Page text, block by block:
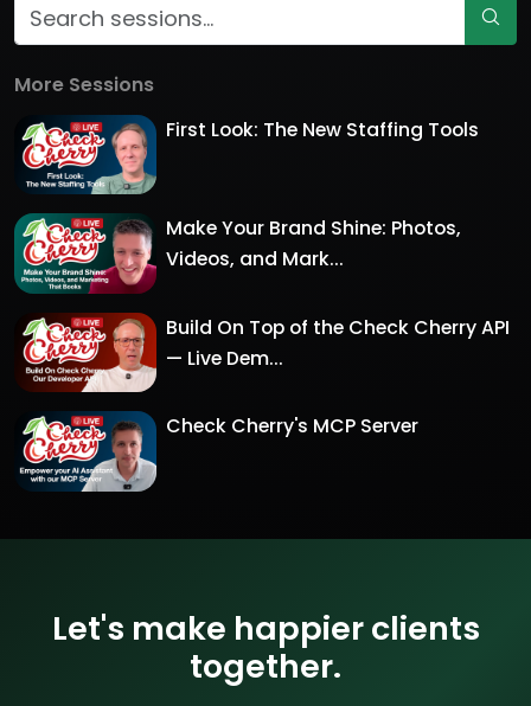
More Sessions
First Look: The New Staffing Tools
Make Your Brand Shine: Photos,
Videos, and Mark...
Build On Top of the Check Cherry API
— Live Dem...
Check Cherry's MCP Server
Let's make happier clients
together.